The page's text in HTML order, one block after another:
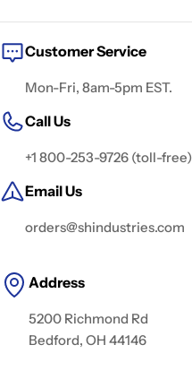
i
o
:
Customer Service
Mon-Fri, 8am-5pm EST.
Call Us
+1 800-253-9726 (toll-free)
Email Us
orders@shindustries.com
Address
5200 Richmond Rd
Bedford, OH 44146